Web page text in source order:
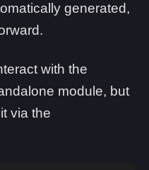
generated,
with the
module, but
via the